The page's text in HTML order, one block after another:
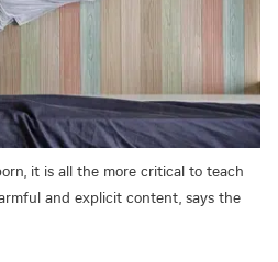
it is all the more critical to teach
and explicit content, says the